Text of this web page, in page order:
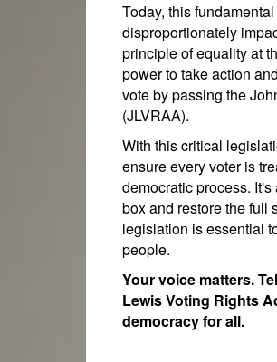
Today, this
disproportionately
principle of equality at
power to take action
vote by passing the
(JLVRAA).
With this critical
ensure every voter is
democratic process.
box and restore the full
legislation is essential
people.
Your voice matters.
Lewis Voting Rights
democracy for all.